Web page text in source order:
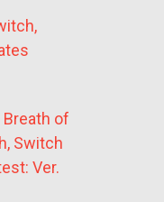
Breath of
Switch
Ver.